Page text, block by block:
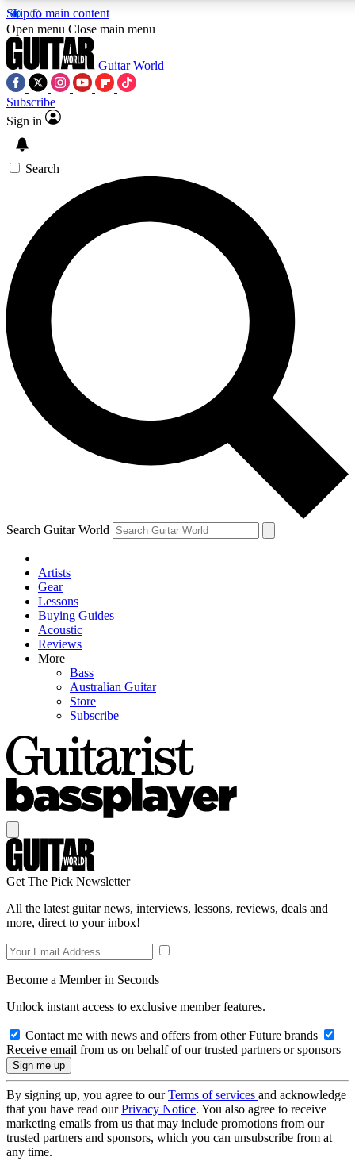
Skip to main content
SIGN UP TO GUITAR WORLD
For the quickest way to join, enter your email below. We’ll
exclusive offers.
Contact me with news and offers from other Future brands
By submitting your information you agree to the Terms & Conditions and
Open menu Close main menu
Guitar World
Subscribe
Sign in
Search
Search Guitar World
Artists
Gear
Lessons
Buying Guides
Acoustic
Reviews
More
Bass
Australian Guitar
Store
Subscribe
Get The Pick Newsletter
All the latest guitar news, interviews, lessons, reviews, deals and
more, direct to your inbox!
Become a Member in Seconds
Unlock instant access to exclusive member features.
Contact me with news and offers from other Future brands
Receive email from us on behalf of our trusted partners or sponsors
By signing up, you agree to ourTerms of services and acknowledge
that you have read ourPrivacy Notice. You also agree to receive
marketing emails from us that may include promotions from our
trusted partners and sponsors, which you can unsubscribe from at
any time.